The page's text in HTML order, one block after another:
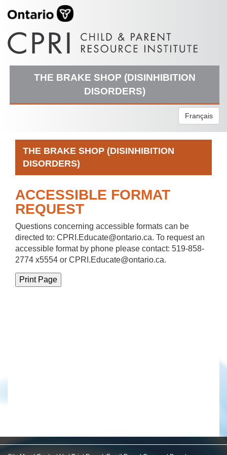
THE BRAKE SHOP (DISINHIBITION
DISORDERS)
Français
THE BRAKE SHOP (DISINHIBITION
DISORDERS)
ACCESSIBLE FORMAT
REQUEST
Questions concerning accessible formats can be
directed to: CPRI.Educate@ontario.ca. To request an
accessible format by phone please contact: 519-858-
2774 x5554 or CPRI.Educate@ontario.ca.